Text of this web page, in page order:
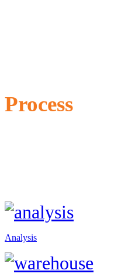
Process
Analysis